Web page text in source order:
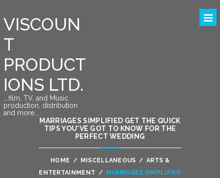
VISCOUN
T
PRODUCT
IONS LTD.
….film, TV, and Music
production, distribution
and more….
MARRIAGES SIMPLIFIED GET THE QUICK
TIPS YOU'VE GOT TO KNOW FOR THE
PERFECT WEDDING
HOME / MISCELLANEOUS / ARTS &
ENTERTAINMENT /
MARRIAGES SIMPLIFIED